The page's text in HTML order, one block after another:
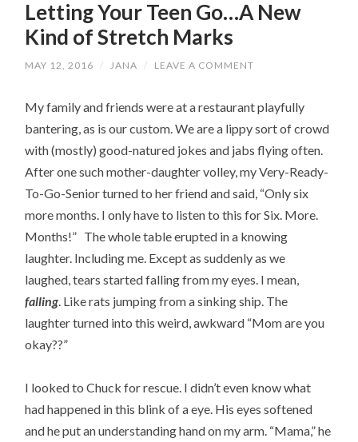
Letting Your Teen Go…A New
Kind of Stretch Marks
MAY 12, 2016 / JANA / LEAVE A COMMENT
My family and friends were at a restaurant playfully
bantering, as is our custom. We are a lippy sort of crowd
with (mostly) good-natured jokes and jabs flying often.
After one such mother-daughter volley, my Very-Ready-
To-Go-Senior turned to her friend and said, “Only six
more months. I only have to listen to this for Six. More.
Months!” The whole table erupted in a knowing
laughter. Including me. Except as suddenly as we
laughed, tears started falling from my eyes. I mean,
falling . Like rats jumping from a sinking ship. The
laughter turned into this weird, awkward “Mom are you
okay??”
I looked to Chuck for rescue. I didn’t even know what
had happened in this blink of a eye. His eyes softened
and he put an understanding hand on my arm. “Mama,” he